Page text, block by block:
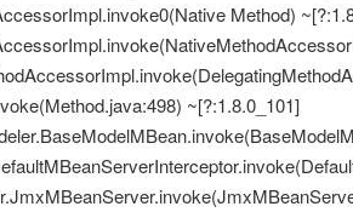
Method)
~[?:1.8.0_101]